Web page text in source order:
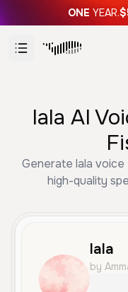
ONE YEAR.
lala AI
Generate lala voice
high-quality
lala
by